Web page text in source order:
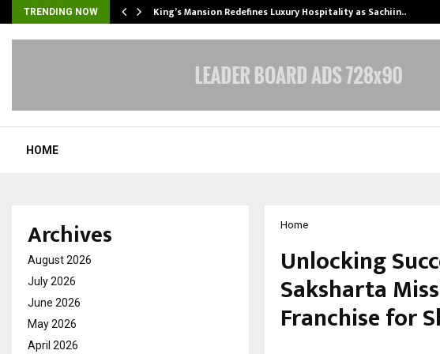
TRENDING NOW
Biggest… King’s Mansion Redefines Luxury Hospitality as Sachiin…
HOME
Home
Unlocking
Saksharta
Franchise for
Archives
August 2026
July 2026
June 2026
May 2026
April 2026